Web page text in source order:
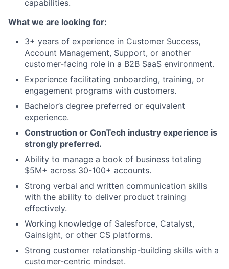
capabilities.
What we are looking for:
3+ years of experience in Customer Success,
Account Management, Support, or another
customer-facing role in a B2B SaaS environment.
Experience facilitating onboarding, training, or
engagement programs with customers.
Bachelor’s degree preferred or equivalent
experience.
Construction or ConTech industry experience is
strongly preferred.
Ability to manage a book of business totaling
$5M+ across 30-100+ accounts.
Strong verbal and written communication skills
with the ability to deliver product training
effectively.
Working knowledge of Salesforce, Catalyst,
Gainsight, or other CS platforms.
Strong customer relationship-building skills with a
customer-centric mindset.